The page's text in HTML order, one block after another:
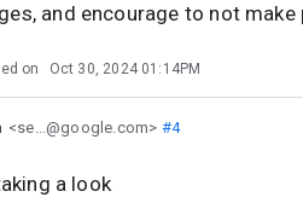
and encourage to not make
on Oct 30, 2024 01:14PM
<se...@google.com> #4
a look